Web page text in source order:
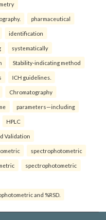
pharmaceutical
identification
systematically
Stability-indicating method
ICH guidelines.
Chromatography
parameters—including
HPLC
Validation
spectrophotometric
spectrophotometric
and %RSD.